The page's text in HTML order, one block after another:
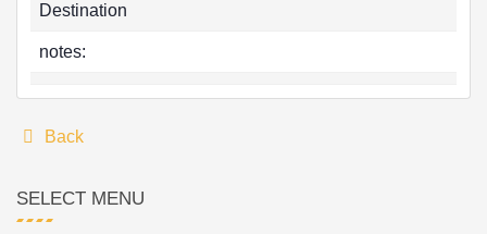
Destination
notes:
Back
SELECT MENU